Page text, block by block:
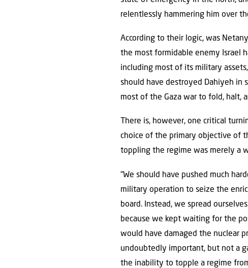
relentlessly hammering him over
According to their logic, was
the most formidable enemy Israel
including most of its military
should have destroyed Dahiyeh in
most of the Gaza war to fold, halt,
There is, however, one critical
choice of the primary objective of
toppling the regime was merely a
“We should have pushed much
military operation to seize the
board. Instead, we spread
because we kept waiting for the
would have damaged the nuclear
undoubtedly important, but not a
the inability to topple a regime